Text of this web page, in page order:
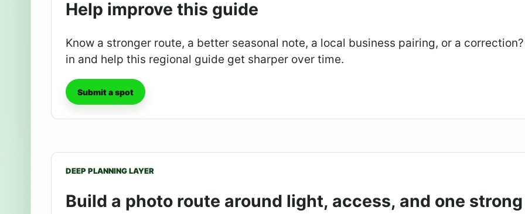
Help improve this guide
Know a stronger route, a better seasonal note, a local business pairing, or a
in and help this regional guide get sharper over time.
Submit a spot
DEEP PLANNING LAYER
Build a photo route around light, access, and one strong